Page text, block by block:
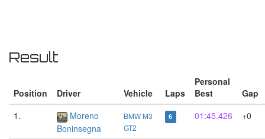
Result
Position Driver Vehicle Laps
Personal
Best
Gap
1.
Moreno
Boninsegna
BMW M3
GT2
6 01:45.426 +0